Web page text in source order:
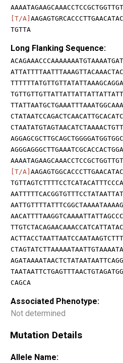
[T/A]
TGTTA
Long Flanking Sequence:
[T/A]
CAGCA
Associated Phenotype:
Not determined
Mutation Details
Allele Name: